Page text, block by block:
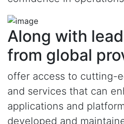
Along with
from global
offer access to cutting-
and services that can
applications and
developed and